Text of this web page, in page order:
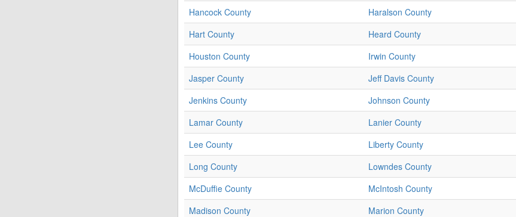
Hancock County
Haralson County
Hart County
Heard County
Houston County
Irwin County
Jasper County
Jeff Davis County
Jenkins County
Johnson County
Lamar County
Lanier County
Lee County
Liberty County
Long County
Lowndes County
McDuffie County
McIntosh County
Madison County
Marion County